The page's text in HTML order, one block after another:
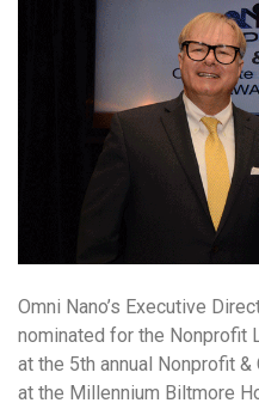
Omni Nano’s Executive
nominated for the Nonprofit
at the 5th annual Nonprofit
at the Millennium Biltmore